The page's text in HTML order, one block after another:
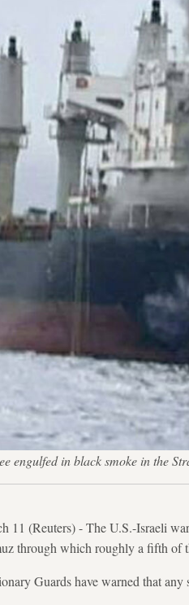
engulfed in black smoke in
11 (Reuters) - The U.S.-Israeli
through which roughly a fifth of
Guards have warned that